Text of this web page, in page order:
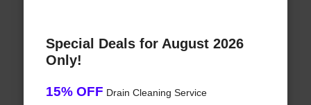
Special Deals for August 2026
Only!
15% OFF Drain Cleaning Service